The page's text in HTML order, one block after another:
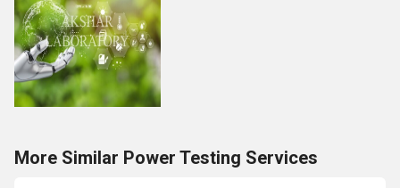
More Similar Power Testing Services